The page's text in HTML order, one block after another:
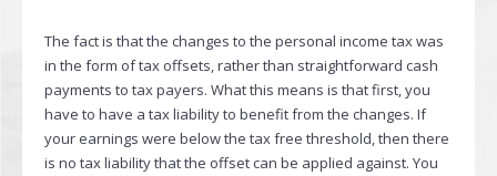
The fact is that the changes to the personal income tax was
in the form of tax offsets, rather than straightforward cash
payments to tax payers. What this means is that first, you
have to have a tax liability to benefit from the changes. If
your earnings were below the tax free threshold, then there
is no tax liability that the offset can be applied against. You